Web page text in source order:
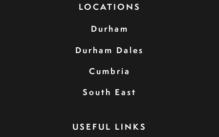
LOCATIONS
Durham
Durham Dales
Cumbria
South East
USEFUL LINKS